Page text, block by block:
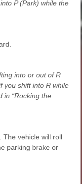
P (Park) while the
into or out of R
you shift into R while
in “Rocking the
The vehicle will roll
parking brake or